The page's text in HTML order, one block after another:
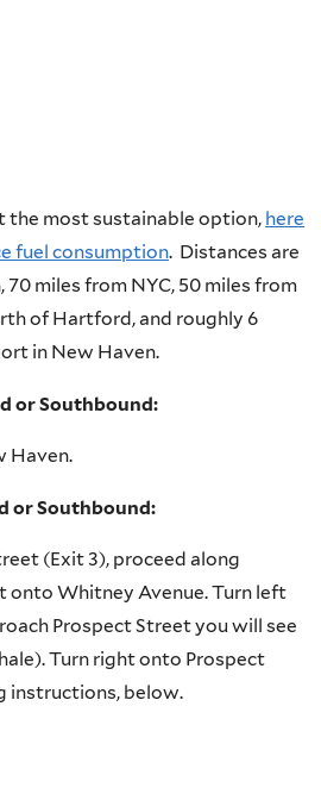
the most sustainable option, here
fuel consumption. Distances are
miles from NYC, 50 miles from
of Hartford, and roughly 6
in New Haven.
or Southbound:
Haven.
or Southbound:
(Exit 3), proceed along
onto Whitney Avenue. Turn left
Prospect Street you will see
Turn right onto Prospect
instructions, below.